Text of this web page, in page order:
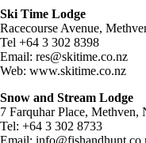
Ski Time Lodge
Racecourse Avenue,
Tel +64 3 302 8398
Email: res@skitime.co.nz
Web: www.skitime.co.nz
Snow and Stream Lodge
7 Farquhar Place, Methven,
Tel: +64 3 302 8733